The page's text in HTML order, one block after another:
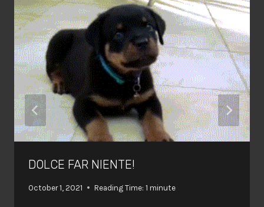
DOLCE FAR NIENTE!
October 1, 2021 Reading Time: 1 minute